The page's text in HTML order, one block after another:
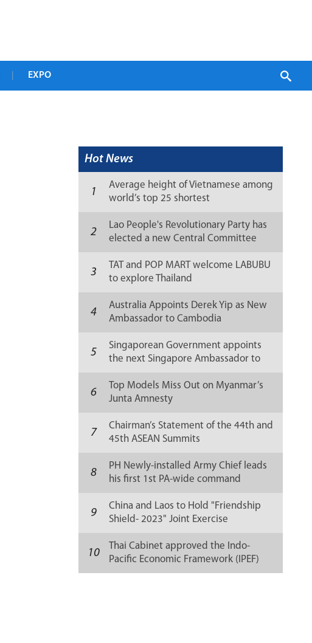
EXPO
Hot News
1
Average height of Vietnamese among
world’s top 25 shortest
2
Lao People's Revolutionary Party has
elected a new Central Committee
3
TAT and POP MART welcome LABUBU
to explore Thailand
4
Australia Appoints Derek Yip as New
Ambassador to Cambodia
5
Singaporean Government appoints
the next Singapore Ambassador to
6
Top Models Miss Out on Myanmar’s
Junta Amnesty
7
Chairman’s Statement of the 44th and
45th ASEAN Summits
8
PH Newly-installed Army Chief leads
his first 1st PA-wide command
9
China and Laos to Hold "Friendship
Shield- 2023" Joint Exercise
10
Thai Cabinet approved the Indo-
Pacific Economic Framework (IPEF)